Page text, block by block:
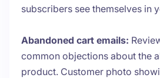
subscribers see themselves in
Abandoned cart emails:
common objections about the
product. Customer photo